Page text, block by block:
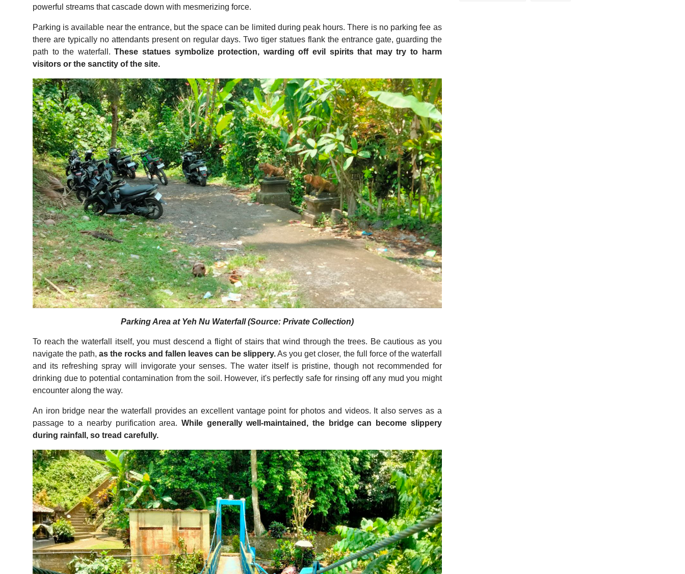
powerful streams that cascade down with mesmerizing force.
Parking is available near the entrance, but the space can be limited during peak hours. There is no parking fee as
there are typically no attendants present on regular days. Two tiger statues flank the entrance gate, guarding the
path to the waterfall.These statues symbolize protection, warding off evil spirits that may try to harm
visitors or the sanctity of the site.
Parking Area at Yeh Nu Waterfall (Source: Private Collection)
To reach the waterfall itself, you must descend a flight of stairs that wind through the trees. Be cautious as you
navigate the path,as the rocks and fallen leaves can be slippery.As you get closer, the full force of the waterfall
and its refreshing spray will invigorate your senses. The water itself is pristine, though not recommended for
drinking due to potential contamination from the soil. However, it's perfectly safe for rinsing off any mud you might
encounter along the way.
An iron bridge near the waterfall provides an excellent vantage point for photos and videos. It also serves as a
passage to a nearby purification area. While generally well-maintained, the bridge can become slippery
during rainfall, so tread carefully.